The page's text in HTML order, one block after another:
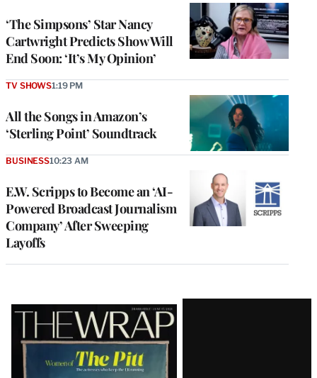
‘The Simpsons’ Star Nancy
Cartwright Predicts Show Will
End Soon: ‘It’s My Opinion’
All the Songs in Amazon’s
‘Sterling Point’ Soundtrack
TV SHOWS1:19 PM
E.W. Scripps to Become an ‘AI-
Powered Broadcast Journalism
Company’ After Sweeping
Layoffs
BUSINESS10:23 AM
Latest
Magazine
Issue